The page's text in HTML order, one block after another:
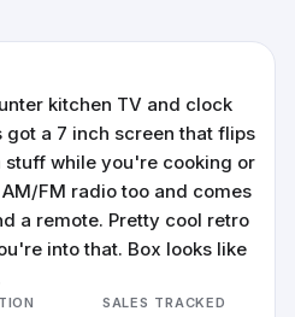
kitchen TV and clock
a 7 inch screen that flips
stuff while you're cooking or
FM radio too and comes
a remote. Pretty cool retro
into that. Box looks like
SALES TRACKED